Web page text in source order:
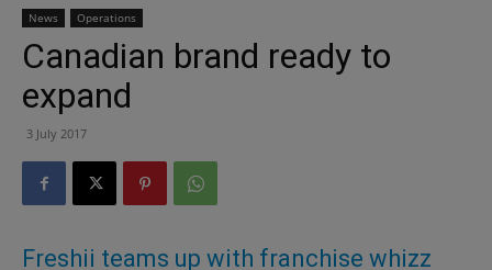
News Operations
Canadian brand ready to
expand
3 July 2017
Freshii teams up with franchise whizz